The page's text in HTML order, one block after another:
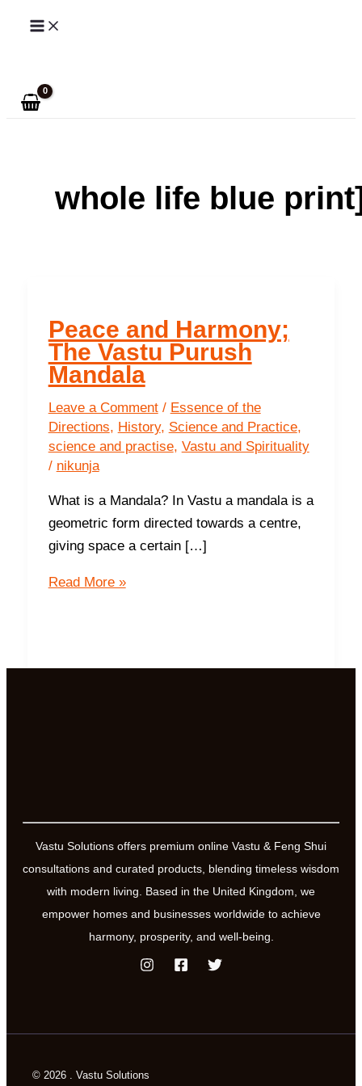
Skip
whole life blue
Peace and Harmony;
The Vastu Purush
Mandala
Leave a Comment / Essence of the
Directions, History, Science and Practice,
science and practise, Vastu and Spirituality
/ nikunja
What is a Mandala? In Vastu a mandala is a
geometric form directed towards a centre,
giving space a certain […]
Peace
Vastu
Read More »
Vastu Solutions offers premium online Vastu & Feng Shui
consultations and curated products, blending timeless wisdom
with modern living. Based in the United Kingdom, we
empower homes and businesses worldwide to achieve
harmony, prosperity, and well-being.
© 2026 . Vastu Solutions